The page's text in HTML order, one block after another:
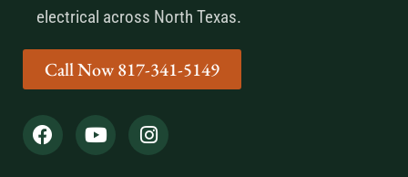
electrical across North Texas.
Call Now 817-341-5149